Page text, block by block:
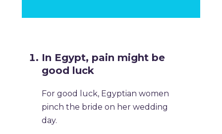
In Egypt, pain might be
good luck
For good luck, Egyptian women
pinch the bride on her wedding
day.